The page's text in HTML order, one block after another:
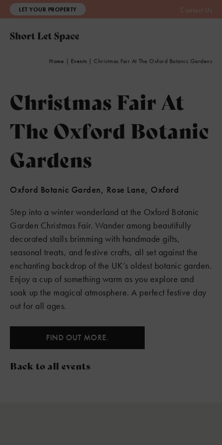
LET YOUR PROPERTY Contact Us
Home | Events | Christmas Fair At The Oxford Botanic Gardens
Christmas Fair At
The Oxford Botanic
Gardens
Oxford Botanic Garden, Rose Lane, Oxford
Step into a winter wonderland at the Oxford Botanic
Garden Christmas Fair. Wander among beautifully
decorated stalls brimming with handmade gifts,
seasonal treats, and festive crafts, all set against the
enchanting backdrop of the UK’s oldest botanic garden.
Enjoy a cup of something warm as you explore and
soak up the magical atmosphere. A perfect festive day
out for all ages.
FIND OUT MORE.
Back to all events